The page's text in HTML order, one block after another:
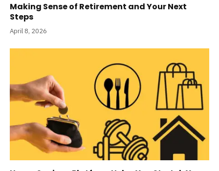
Making Sense of Retirement and Your Next
Steps
April 8, 2026